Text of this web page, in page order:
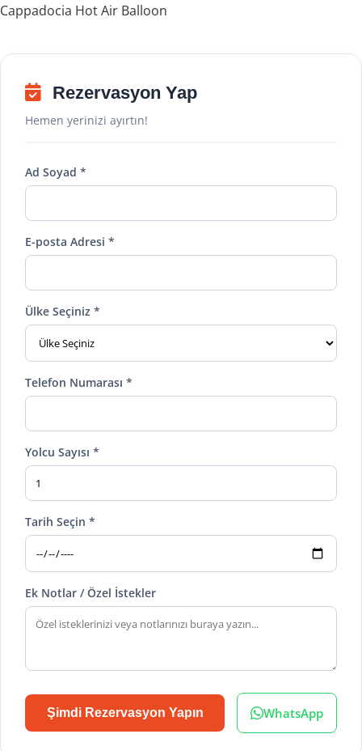
Cappadocia Hot Air Balloon
Rezervasyon Yap
Hemen yerinizi ayırtın!
Ad Soyad *
E-posta Adresi *
Ülke Seçiniz *
Telefon Numarası *
Yolcu Sayısı *
Tarih Seçin *
Ek Notlar / Özel İstekler
Şimdi Rezervasyon Yapın WhatsApp